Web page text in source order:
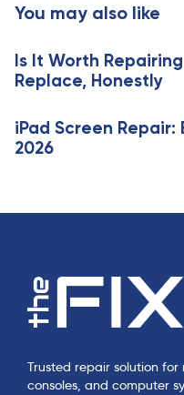
c
e
l
e
You may also like
Is It Worth
Replace, Honestly
iPad Screen
2026
Trusted repair solution
consoles, and computer